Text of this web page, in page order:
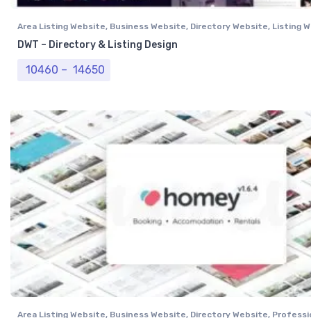
Area Listing Website, Business Website, Directory Website, Listing
DWT – Directory & Listing Design
10460 – 14650
Area Listing Website, Business Website, Directory Website,